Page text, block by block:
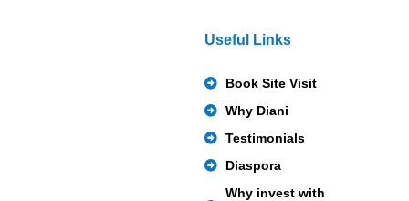
Useful Links
Book Site Visit
Why Diani
Testimonials
Diaspora
Why invest with